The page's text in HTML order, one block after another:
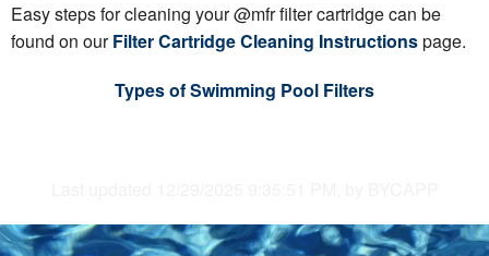
Easy steps for cleaning your @mfr filter cartridge can be
found on ourFilter Cartridge Cleaning Instructionspage.
Types of Swimming Pool Filters